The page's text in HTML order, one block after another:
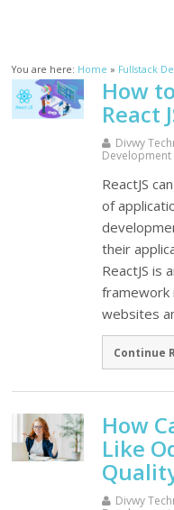
You are here: Home » Fullstack
How
React
Divwy
Development
ReactJS
of
their
ReactJS is
framework
websites
Continue
How
Like
Divwy